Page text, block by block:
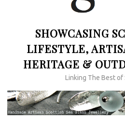
SHOWCASING
LIFESTYLE,
HERITAGE &
Linking The Best of